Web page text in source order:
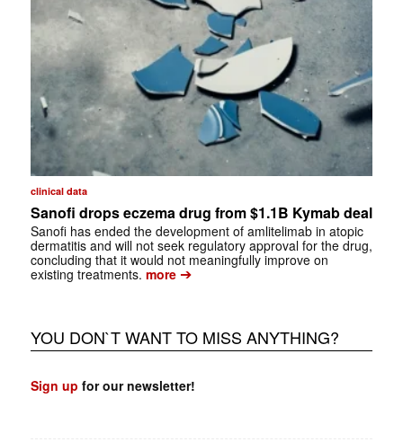
clinical data
Sanofi drops eczema drug from $1.1B Kymab deal
Sanofi has ended the development of amlitelimab in atopic
dermatitis and will not seek regulatory approval for the drug,
concluding that it would not meaningfully improve on
existing treatments. more➔
YOU DON`T WANT TO MISS ANYTHING?
Sign up for our newsletter!